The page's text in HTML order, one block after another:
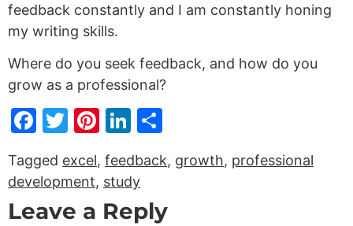
feedback constantly and I am constantly honing
my writing skills.
Where do you seek feedback, and how do you
grow as a professional?
Facebook
Twitter
Pinterest
LinkedIn
Tagged excel, feedback, growth, professional
development, study
Leave a Reply